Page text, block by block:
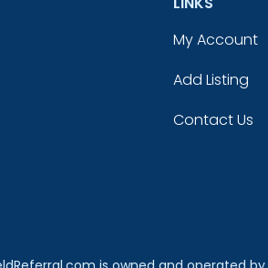
My Account
Add Listing
Contact Us